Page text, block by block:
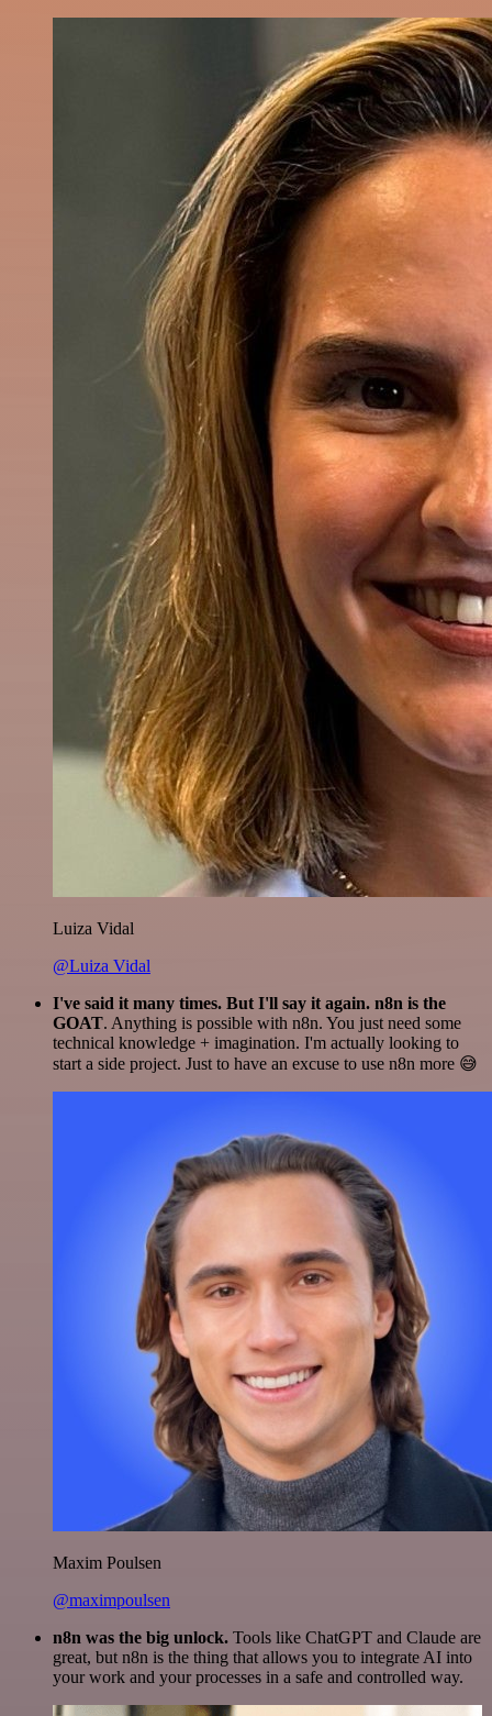
Luiza Vidal
@Luiza Vidal
I've said it many times. But I'll say it again. n8n is the
GOAT. Anything is possible with n8n. You just need some
technical knowledge + imagination. I'm actually looking to
start a side project. Just to have an excuse to use n8n more 😅
Maxim Poulsen
@maximpoulsen
n8n was the big unlock. Tools like ChatGPT and Claude are
great, but n8n is the thing that allows you to integrate AI into
your work and your processes in a safe and controlled way.